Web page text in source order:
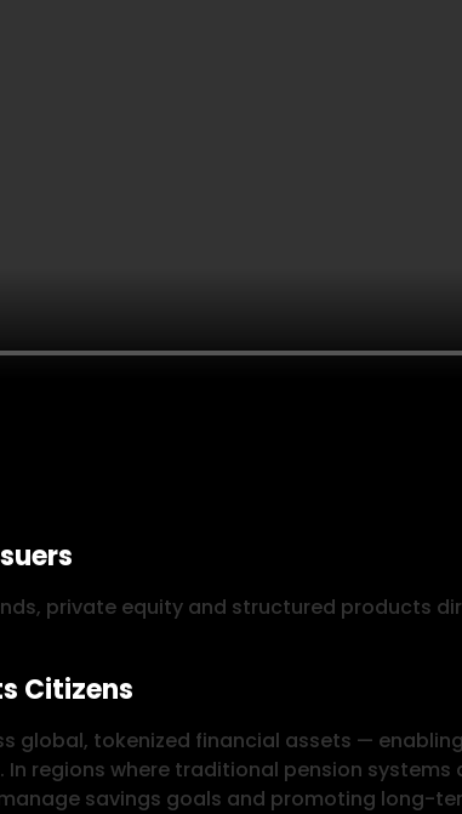
private equity and structured products
Citizens
global, tokenized financial assets —
regions where traditional pension
savings goals and promoting long-